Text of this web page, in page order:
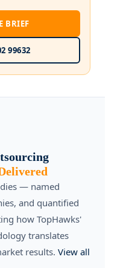
BRIEF
99632
— named
and quantified
how TopHawks'
translates
results. View all